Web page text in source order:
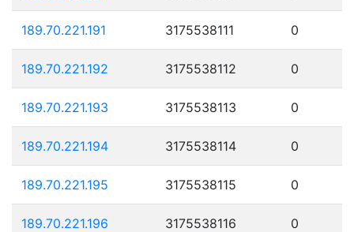
189.70.221.191 3175538111 0
189.70.221.192 3175538112 0
189.70.221.193 3175538113 0
189.70.221.194 3175538114 0
189.70.221.195 3175538115 0
189.70.221.196 3175538116 0